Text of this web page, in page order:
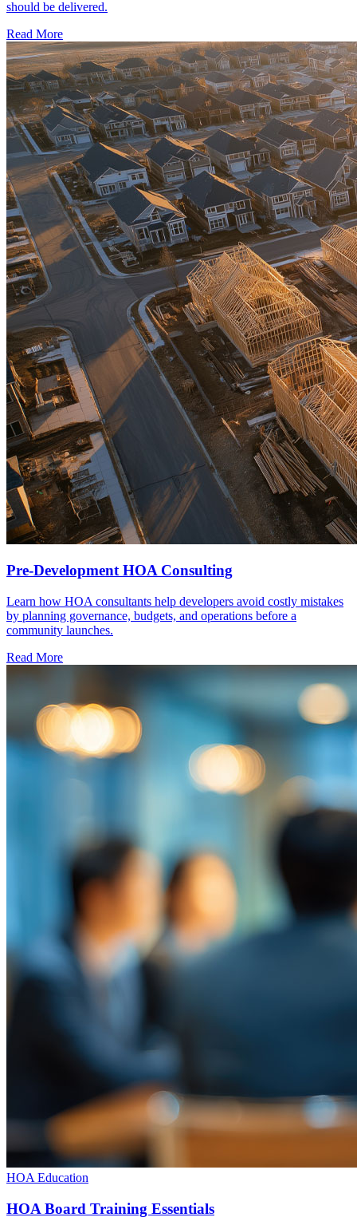
should be delivered.
Read More
Pre-Development HOA Consulting
Learn how HOA consultants help developers avoid costly mistakes
by planning governance, budgets, and operations before a
community launches.
Read More
HOA Education
HOA Board Training Essentials